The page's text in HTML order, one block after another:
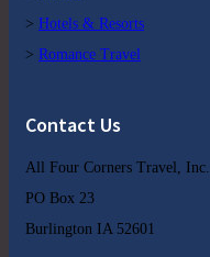
> Hotels & Resorts
> Romance Travel
Contact Us
All Four Corners Travel, Inc.
PO Box 23
Burlington IA 52601